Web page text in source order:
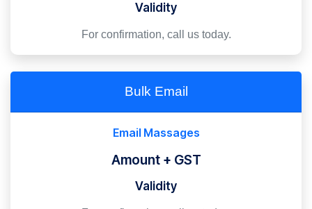
Validity
For confirmation, call us today.
Bulk Email
Email Massages
Amount + GST
Validity